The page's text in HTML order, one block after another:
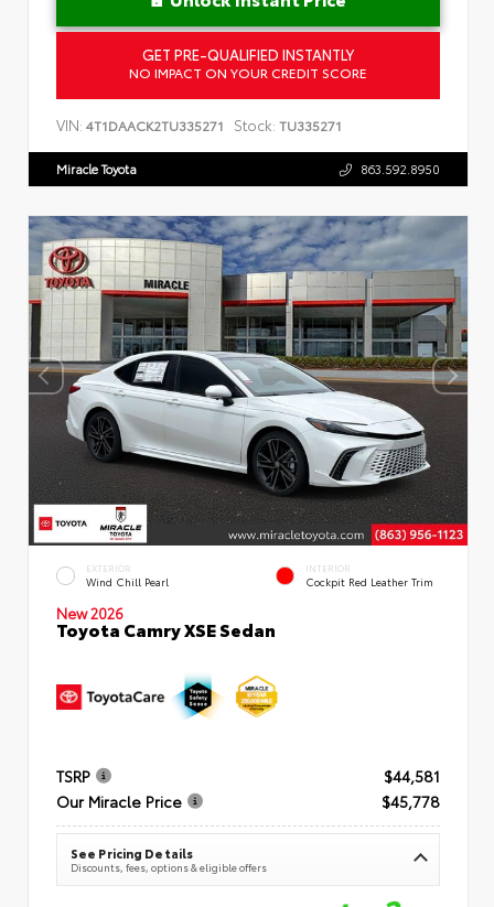
GET PRE-QUALIFIED INSTANTLY
NO IMPACT ON YOUR CREDIT SCORE
VIN: 4T1DAACK2TU335271 Stock: TU335271
Miracle Toyota 863.592.8950
EXTERIOR
Wind Chill Pearl
INTERIOR
Cockpit Red Leather Trim
New 2026
Toyota Camry XSE Sedan
TSRP
$44,581
Our Miracle Price
$45,778
See Pricing Details
Discounts, fees, options & eligible offers